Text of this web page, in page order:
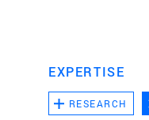
EXPERTISE
RESEARCH